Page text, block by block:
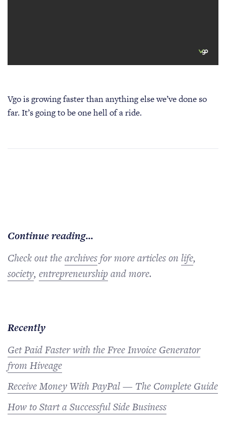
Vgo is growing faster than anything else we’ve done so
far. It’s going to be one hell of a ride.
Continue reading...
Check out thearchivesfor more articles on life,
society, entrepreneurshipand more.
Recently
Get Paid Faster with the Free Invoice Generator
from Hiveage
Receive Money With PayPal — The Complete Guide
How to Start a Successful Side Business